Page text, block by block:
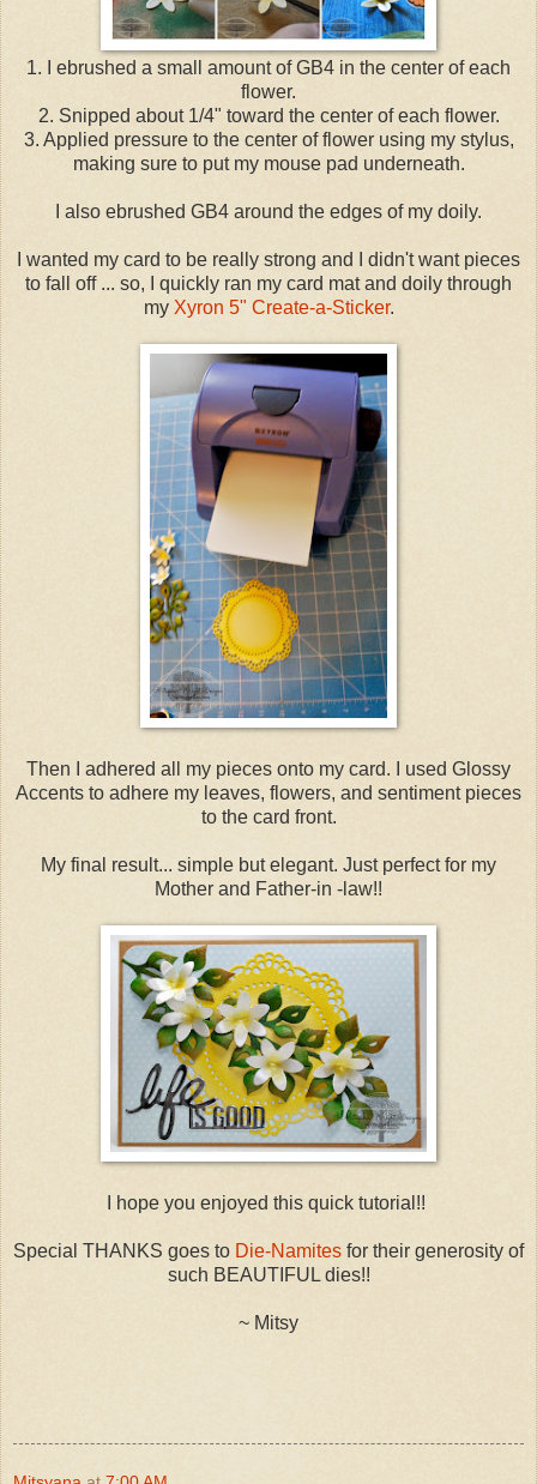
1. I ebrushed a small amount of GB4 in the center of each
flower.
2. Snipped about 1/4" toward the center of each flower.
3. Applied pressure to the center of flower using my stylus,
making sure to put my mouse pad underneath.
I also ebrushed GB4 around the edges of my doily.
I wanted my card to be really strong and I didn't want pieces
to fall off ... so, I quickly ran my card mat and doily through
my Xyron 5" Create-a-Sticker.
Then I adhered all my pieces onto my card. I used Glossy
Accents to adhere my leaves, flowers, and sentiment pieces
to the card front.
My final result... simple but elegant. Just perfect for my
Mother and Father-in -law!!
I hope you enjoyed this quick tutorial!!
Special THANKS goes to Die-Namites for their generosity of
such BEAUTIFUL dies!!
~ Mitsy